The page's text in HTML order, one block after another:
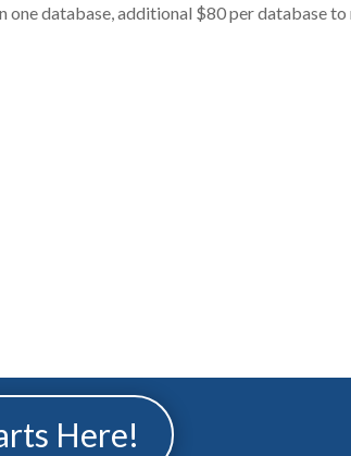
database, additional $80 per database
Here!